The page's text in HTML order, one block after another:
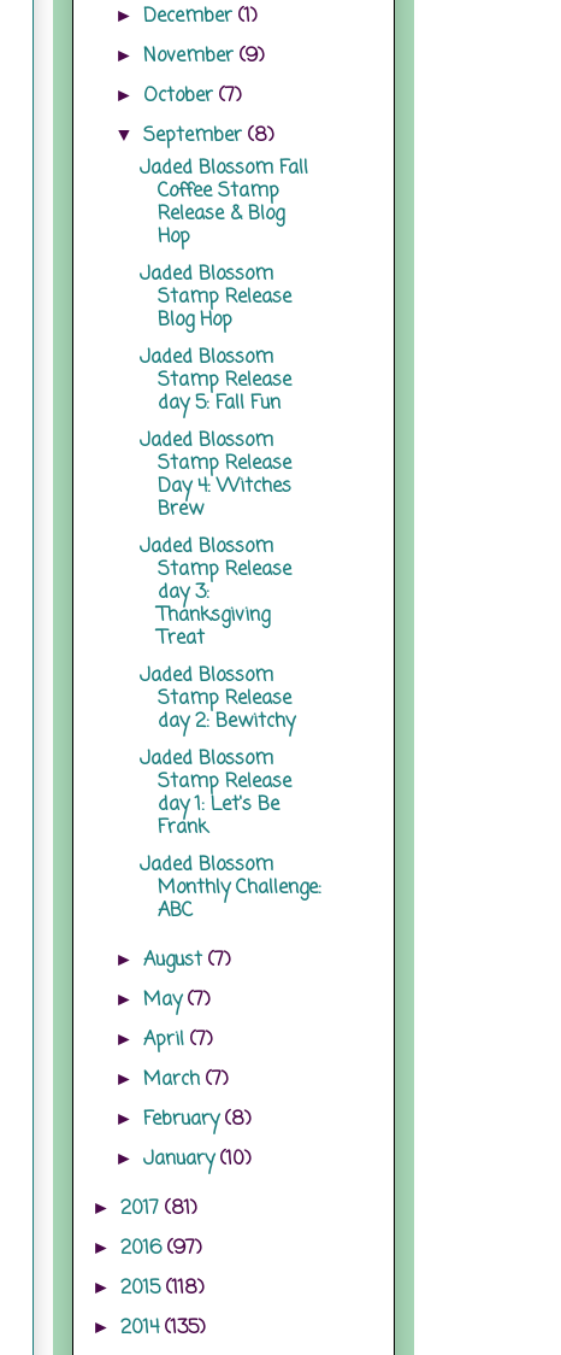
►December(1)
►November(9)
► October(7)
▼September(8)
Jaded Blossom Fall
Coffee Stamp
Release & Blog
Hop
Jaded Blossom
Stamp Release
Blog Hop
Jaded Blossom
Stamp Release
day 5: Fall Fun
Jaded Blossom
Stamp Release
Day 4: Witches
Brew
Jaded Blossom
Stamp Release
day 3:
Thanksgiving
Treat
Jaded Blossom
Stamp Release
day 2: Bewitchy
Jaded Blossom
Stamp Release
day 1: Let's Be
Frank
Jaded Blossom
Monthly Challenge:
ABC
►August(7)
►May(7)
►April(7)
►March(7)
►February(8)
►January(10)
► 2017 (81)
► 2016(97)
► 2015(118)
► 2014(135)